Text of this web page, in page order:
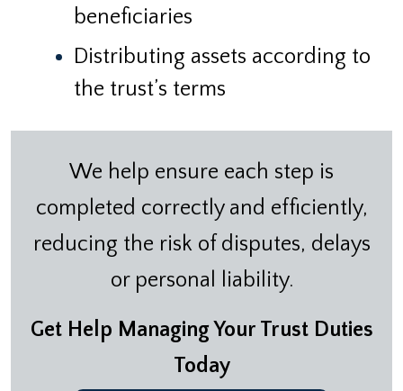
beneficiaries
Distributing assets according to
the trust’s terms
We help ensure each step is
completed correctly and efficiently,
reducing the risk of disputes, delays
or personal liability.
Get Help Managing Your Trust Duties
Today